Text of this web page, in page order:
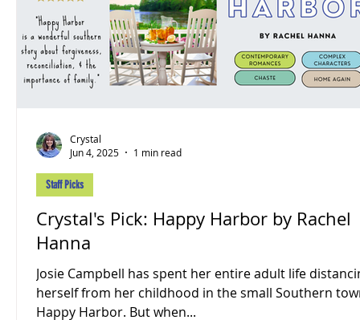
Crystal's Pick: Happy Harbor by Rachel
Hanna
Josie Campbell has spent her entire adult life
herself from her childhood in the small Southern
Happy Harbor. But when...
Staff Picks
Crystal
Jun 4, 2025
1 min read